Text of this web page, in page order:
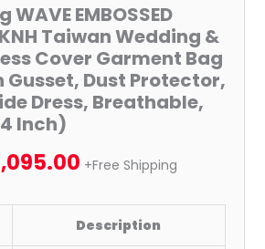
WAVE EMBOSSED
Taiwan Wedding &
Cover Garment Bag
Gusset, Dust Protector,
Dress, Breathable,
Inch)
+Free Shipping
Description